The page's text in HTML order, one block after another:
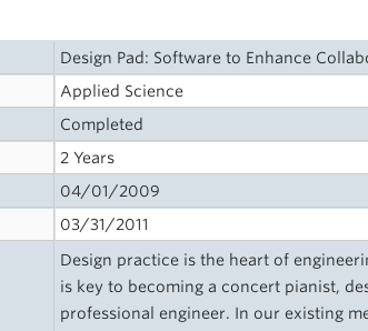
Design Pad: Software to Enhance
Applied Science
Completed
2 Years
04/01/2009
03/31/2011
Design practice is the heart of
is key to becoming a concert pianist,
professional engineer. In our existing